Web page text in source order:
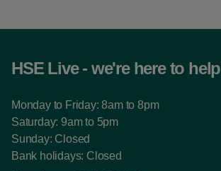
HSE Live - we're here to help
Monday to Friday: 8am to 8pm
Saturday: 9am to 5pm
Sunday: Closed
Bank holidays: Closed